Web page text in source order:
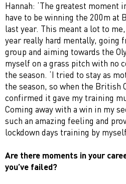
Hannah: ‘The greatest moment
have to be winning the 200m at
last year. This meant a lot to
year really hard mentally, going
group and aiming towards the
myself on a grass pitch with no
the season. ‘I tried to stay as
the season, so when the British
confirmed it gave my training
Coming away with a win in my
such an amazing feeling and
lockdown days training by
Are there moments in your
you’ve failed?